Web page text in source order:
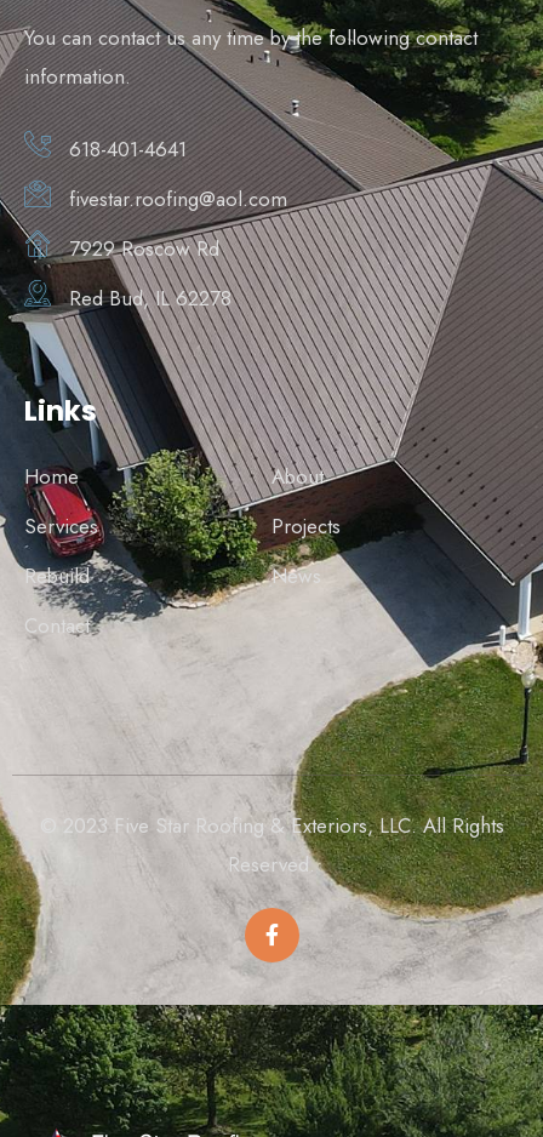
You can contact us any time by the following contact
information.
618-401-4641
fivestar.roofing@aol.com
7929 Roscow Rd
Red Bud, IL 62278
Links
Home
About
Services
Projects
Rebuild
News
Contact
© 2023 Five Star Roofing & Exteriors, LLC. All Rights
Reserved.